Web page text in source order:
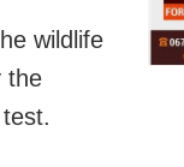
wildlife
the